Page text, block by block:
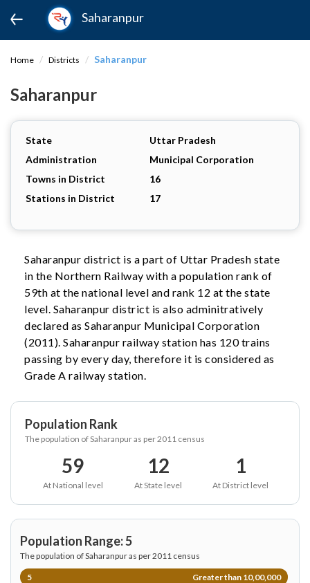
Saharanpur
Home Districts Saharanpur
Saharanpur
State
Uttar Pradesh
Administration
Municipal Corporation
Towns in District
16
Stations in District
17
Saharanpur district is a part of Uttar Pradesh state
in the Northern Railway with a population rank of
59th at the national level and rank 12 at the state
level. Saharanpur district is also adminitratively
declared as Saharanpur Municipal Corporation
(2011). Saharanpur railway station has 120 trains
passing by every day, therefore it is considered as
Grade A railway station.
Population Rank
The population of Saharanpur as per 2011 census
59
At National level
12
At State level
1
At District level
Population Range: 5
The population of Saharanpur as per 2011 census
5
Greater than 10,00,000